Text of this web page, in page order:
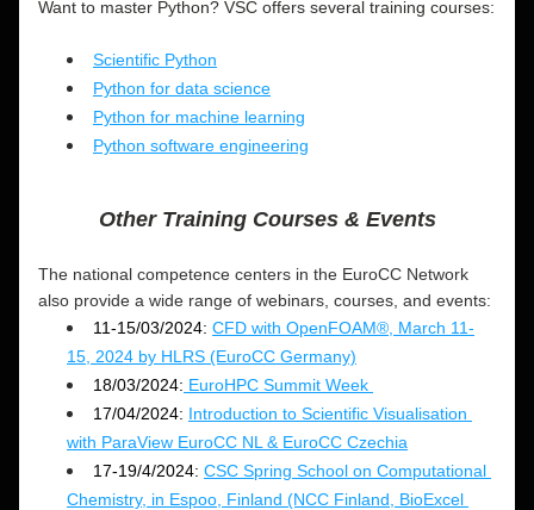
Want to master Python? VSC offers several training courses:
Scientific Python
Python for data science
Python for machine learning
Python software engineering
Other Training Courses & Events
The national competence centers in the EuroCC Network
also provide a wide range of webinars, courses, and events:
11-15/03/2024: CFD with OpenFOAM®, March 11-
15, 2024 by HLRS (EuroCC Germany)
18/03/2024: EuroHPC Summit Week
17/04/2024: Introduction to Scientific Visualisation
with ParaView EuroCC NL & EuroCC Czechia
17-19/4/2024: CSC Spring School on Computational
Chemistry, in Espoo, Finland (NCC Finland, BioExcel